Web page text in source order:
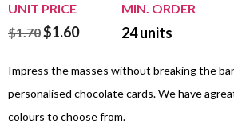
UNIT PRICE MIN. ORDER
$1.70$1.60 24units
Impress the masses without breaking the
personalised chocolate cards. We have
colours to choose from.